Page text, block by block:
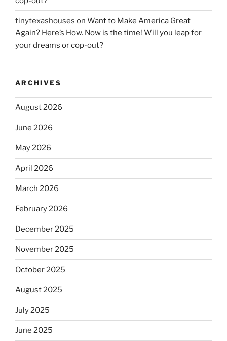
tinytexashouses on Want to Make America Great
Again? Here’s How. Now is the time! Will you leap for
your dreams or cop-out?
ARCHIVES
August 2026
June 2026
May 2026
April 2026
March 2026
February 2026
December 2025
November 2025
October 2025
August 2025
July 2025
June 2025